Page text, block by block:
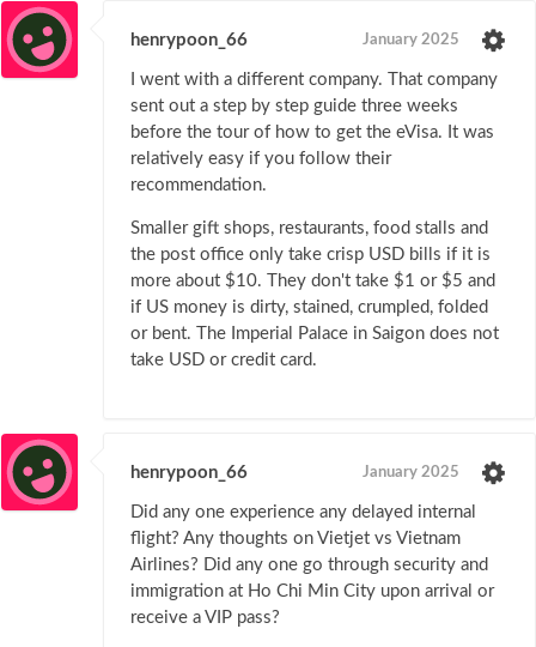
henrypoon_66 January 2025
I went with a different company. That company
sent out a step by step guide three weeks
before the tour of how to get the eVisa. It was
relatively easy if you follow their
recommendation.
Smaller gift shops, restaurants, food stalls and
the post office only take crisp USD bills if it is
more about $10. They don't take $1 or $5 and
if US money is dirty, stained, crumpled, folded
or bent. The Imperial Palace in Saigon does not
take USD or credit card.
henrypoon_66 January 2025
Did any one experience any delayed internal
flight? Any thoughts on Vietjet vs Vietnam
Airlines? Did any one go through security and
immigration at Ho Chi Min City upon arrival or
receive a VIP pass?